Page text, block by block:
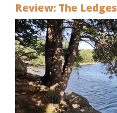
Review: The Ledges